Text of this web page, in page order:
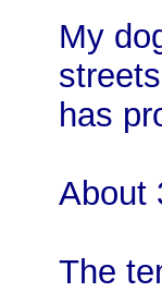
My
has
About
The